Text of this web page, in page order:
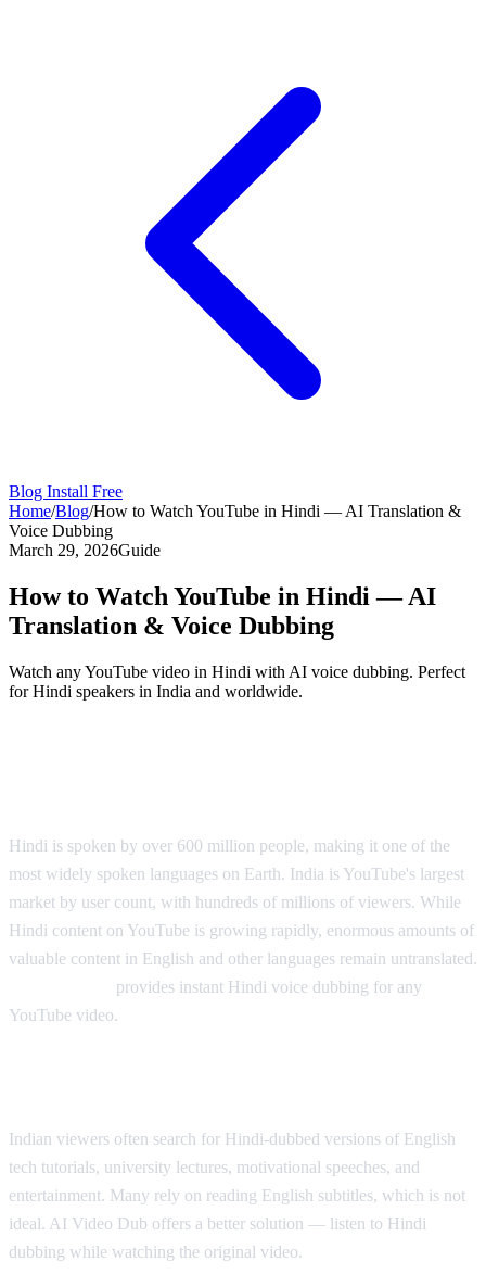
Blog Install Free
Home/Blog/How to Watch YouTube in Hindi — AI Translation &
Voice Dubbing
March 29, 2026Guide
How to Watch YouTube in Hindi — AI
Translation & Voice Dubbing
Watch any YouTube video in Hindi with AI voice dubbing. Perfect
for Hindi speakers in India and worldwide.
Hindi is spoken by over 600 million people, making it one of the
most widely spoken languages on Earth. India is YouTube's largest
market by user count, with hundreds of millions of viewers. While
Hindi content on YouTube is growing rapidly, enormous amounts of
valuable content in English and other languages remain untranslated.
provides instant Hindi voice dubbing for any
YouTube video.
Indian viewers often search for Hindi-dubbed versions of English
tech tutorials, university lectures, motivational speeches, and
entertainment. Many rely on reading English subtitles, which is not
ideal. AI Video Dub offers a better solution — listen to Hindi
dubbing while watching the original video.